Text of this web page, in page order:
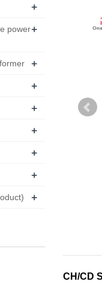
CH/CD
+
power+
+
+
+
+
+
+
+